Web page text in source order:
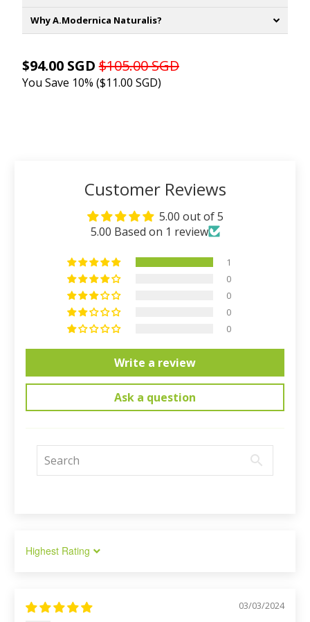
Why A.Modernica Naturalis?
$94.00 SGD $105.00 SGD
You Save 10% ($11.00 SGD)
Customer Reviews
5.00 out of 5
5.00 Based on 1 review
1
0
0
0
0
Write a review
Ask a question
Sort by
03/03/2024